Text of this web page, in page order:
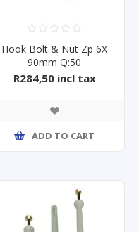
Hook Bolt & Nut Zp 6X
90mm Q:50
R284,50 incl tax
ADD TO CART